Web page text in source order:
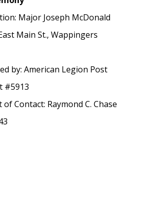
Major Joseph McDonald
Main St., Wappingers
American Legion Post
#5913
Raymond C. Chase